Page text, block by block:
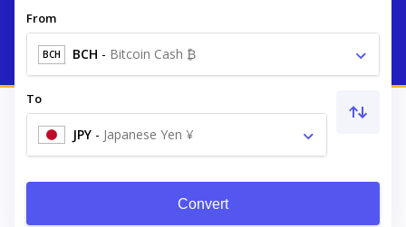
From
BCH BCH - Bitcoin Cash ₿
To
JPY - Japanese Yen ¥
Convert